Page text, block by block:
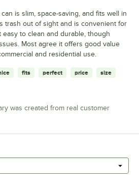
is slim, space-saving, and fits well in
trash out of sight and is convenient for
easy to clean and durable, though
Most agree it offers good value
and residential use.
fits perfect price size
was created from real customer